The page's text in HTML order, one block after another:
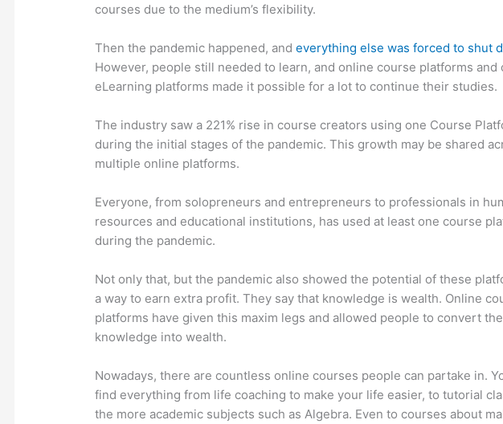
courses due to the medium’s flexibility.
Then the pandemic happened, andeverything else was forced to shut
However, people still needed to learn, and online course platforms and
eLearning platforms made it possible for a lot to continue their studies.
The industry saw a 221% rise in course creators using one Course
during the initial stages of the pandemic. This growth may be shared
multiple online platforms.
Everyone, from solopreneurs and entrepreneurs to professionals in
resources and educational institutions, has used at least one course
during the pandemic.
Not only that, but the pandemic also showed the potential of these
a way to earn extra profit. They say that knowledge is wealth. Online
platforms have given this maxim legs and allowed people to convert
knowledge into wealth.
Nowadays, there are countless online courses people can partake in.
find everything from life coaching to make your life easier, to tutorial
the more academic subjects such as Algebra. Even to courses about